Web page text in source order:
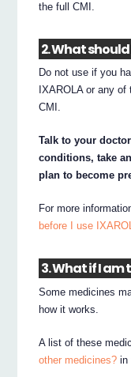
the full CMI.
2. What should
Do not use if you
IXAROLA or any
CMI.
Talk to your
conditions, take
plan to become
For more
before I use
3. What if I
Some medicines
how it works.
A list of these
other medicines? in